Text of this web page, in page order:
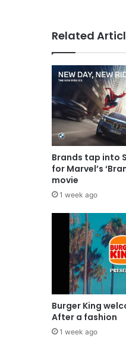
Related
Brands tap into
for Marvel’s
movie
1 week ago
Burger King
After a fashion
1 week ago